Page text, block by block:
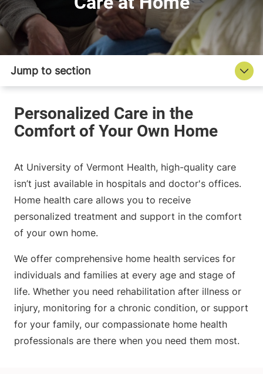
At University of Vermont Health, high-quality care
isn’t just available in hospitals and doctor's offices.
Home health care allows you to receive
personalized treatment and support in the comfort
of your own home.
We offer comprehensive home health services for
individuals and families at every age and stage of
life. Whether you need rehabilitation after illness or
injury, monitoring for a chronic condition, or support
for your family, our compassionate home health
professionals are there when you need them most.